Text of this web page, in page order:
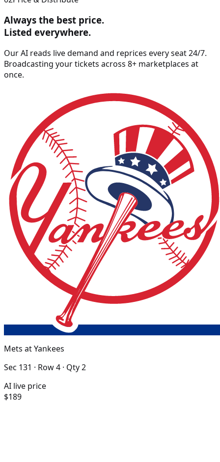
Always the best price.
Listed everywhere.
Our AI reads live demand and reprices every seat 24/7.
Broadcasting your tickets across 8+ marketplaces at
once.
Mets at Yankees
Sec 131 · Row 4 · Qty 2
AI live price
$189